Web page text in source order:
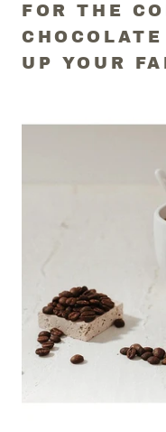
FOR THE
UP YOUR